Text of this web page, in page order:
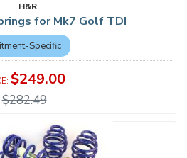
H&R
for Mk7 Golf TDI
Specific
$249.00
$282.49